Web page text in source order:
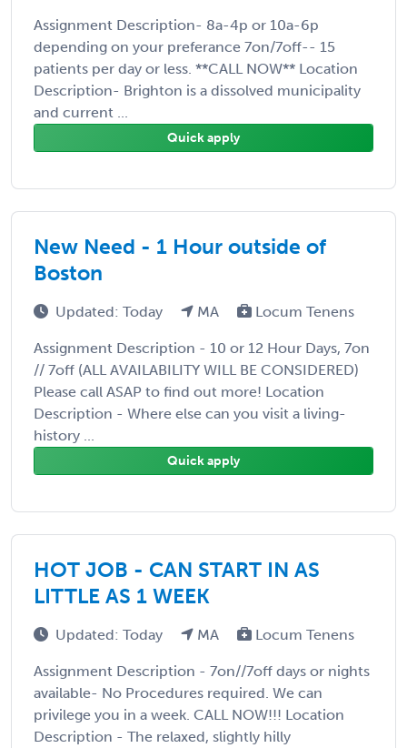
Assignment Description- 8a-4p or 10a-6p
depending on your preferance 7on/7off-- 15
patients per day or less. **CALL NOW** Location
Description- Brighton is a dissolved municipality
and current ...
Quick apply
New Need - 1 Hour outside of
Boston
Updated: Today MA Locum Tenens
Assignment Description - 10 or 12 Hour Days, 7on
// 7off (ALL AVAILABILITY WILL BE CONSIDERED)
Please call ASAP to find out more! Location
Description - Where else can you visit a living-
history ...
Quick apply
HOT JOB - CAN START IN AS
LITTLE AS 1 WEEK
Updated: Today MA Locum Tenens
Assignment Description - 7on//7off days or nights
available- No Procedures required. We can
privilege you in a week. CALL NOW!!! Location
Description - The relaxed, slightly hilly